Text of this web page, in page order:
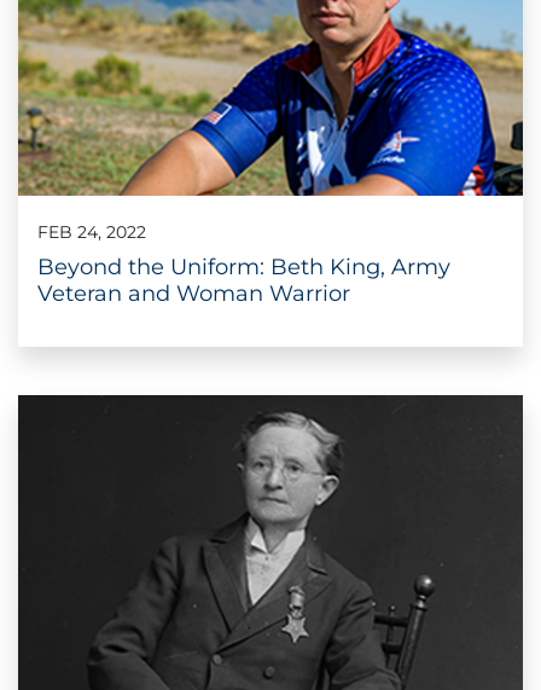
FEB 24, 2022
Beyond the Uniform: Beth King, Army
Veteran and Woman Warrior